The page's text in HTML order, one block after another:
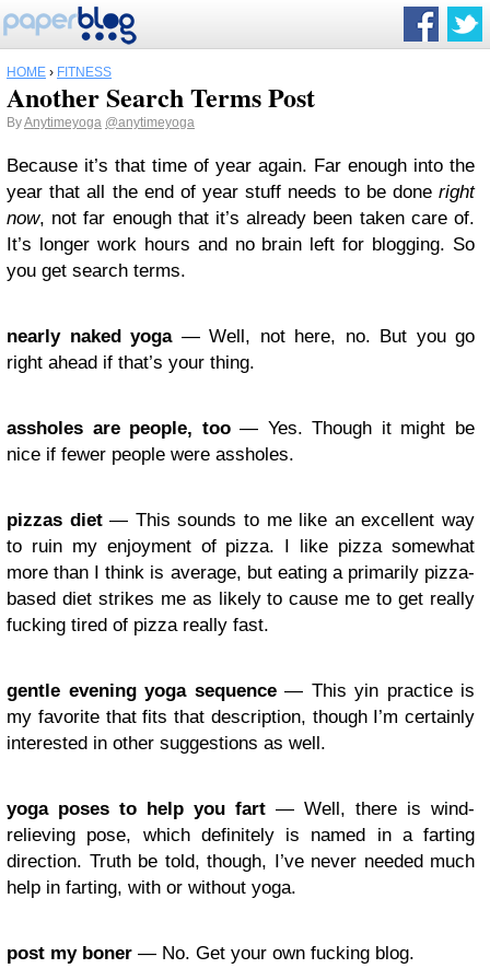
HOME › FITNESS
Another Search Terms Post
ByAnytimeyoga @anytimeyoga
Because it’s that time of year again. Far enough into the
year that all the end of year stuff needs to be done right
now, not far enough that it’s already been taken care of.
It’s longer work hours and no brain left for blogging. So
you get search terms.
nearly naked yoga— Well, not here, no. But you go
right ahead if that’s your thing.
assholes are people, too— Yes. Though it might be
nice if fewer people were assholes.
pizzas diet— This sounds to me like an excellent way
to ruin my enjoyment of pizza. I like pizza somewhat
more than I think is average, but eating a primarily pizza-
based diet strikes me as likely to cause me to get really
fucking tired of pizza really fast.
gentle evening yoga sequence— This yin practice is
my favorite that fits that description, though I’m certainly
interested in other suggestions as well.
yoga poses to help you fart — Well, there is wind-
relieving pose, which definitely is named in a farting
direction. Truth be told, though, I’ve never needed much
help in farting, with or without yoga.
post my boner — No. Get your own fucking blog.